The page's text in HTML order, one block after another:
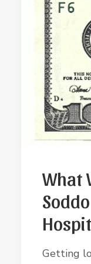
What
Getting